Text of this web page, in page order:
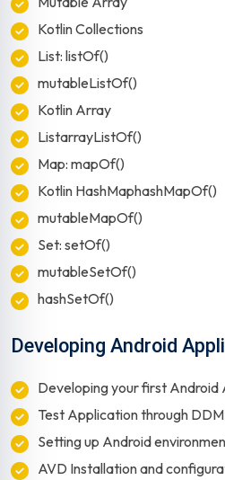
Kotlin Collections
List: listOf()
mutableListOf()
Kotlin Array
ListarrayListOf()
Map: mapOf()
Kotlin HashMaphashMapOf()
mutableMapOf()
Set: setOf()
mutableSetOf()
hashSetOf()
Developing Android
Developing your first Android
Test Application through
Setting up Android
AVD Installation and